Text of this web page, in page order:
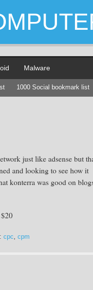
Malware
1000 Social bookmark list
just like adsense but
and looking to see how it
konterra was good on
cpc, cpm